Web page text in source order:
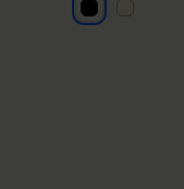
black